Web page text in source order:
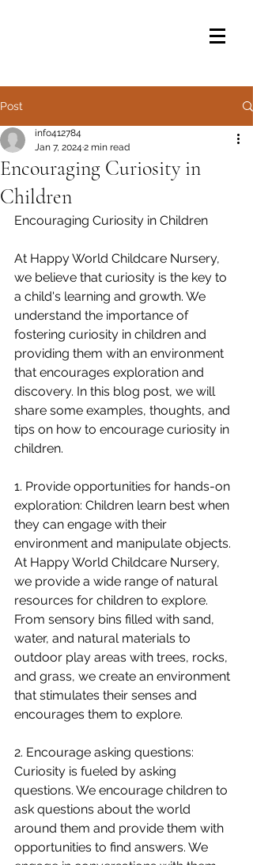
Post
Encouraging Curiosity in
Children
info412784
Jan 7, 2024 2 min read
Encouraging Curiosity in Children
At Happy World Childcare Nursery,
we believe that curiosity is the key to
a child's learning and growth. We
understand the importance of
fostering curiosity in children and
providing them with an environment
that encourages exploration and
discovery. In this blog post, we will
share some examples, thoughts, and
tips on how to encourage curiosity in
children.
1. Provide opportunities for hands-on
exploration: Children learn best when
they can engage with their
environment and manipulate objects.
At Happy World Childcare Nursery,
we provide a wide range of natural
resources for children to explore.
From sensory bins filled with sand,
water, and natural materials to
outdoor play areas with trees, rocks,
and grass, we create an environment
that stimulates their senses and
encourages them to explore.
2. Encourage asking questions:
Curiosity is fueled by asking
questions. We encourage children to
ask questions about the world
around them and provide them with
opportunities to find answers. We